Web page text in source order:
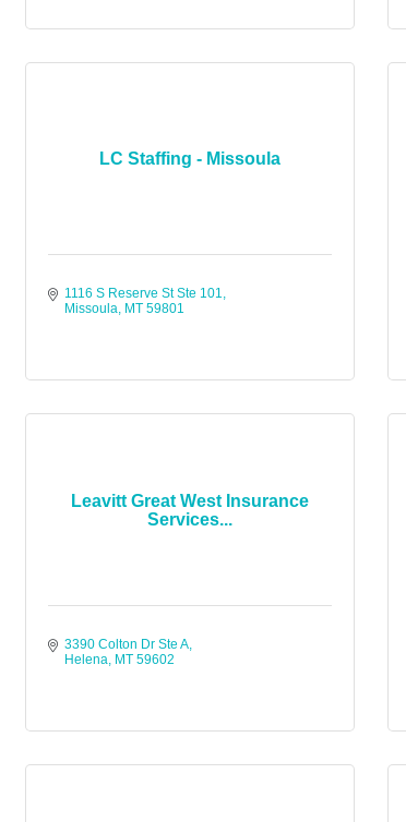
LC Staffing - Missoula
1116 S Reserve St Ste 101
Missoula MT 59801
Leavitt Great West Insurance
Services...
3390 Colton Dr Ste A
Helena MT 59602